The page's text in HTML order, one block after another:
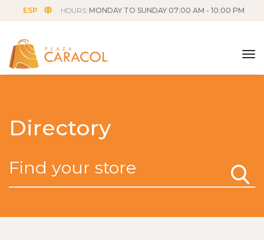
ESP HOURS: MONDAY TO SUNDAY 07:00 AM - 10:00 PM
Directory